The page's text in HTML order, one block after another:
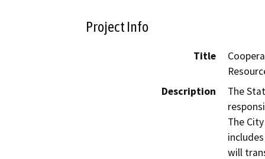
Project Info
Title
Description
The
The
will